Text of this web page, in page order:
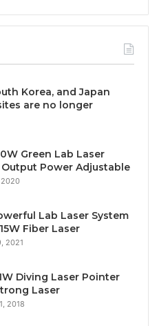
Korea, and Japan
are no longer
Green Lab Laser
Output Power Adjustable
2020
Lab Laser System
Fiber Laser
2021
Diving Laser Pointer
Laser
2018